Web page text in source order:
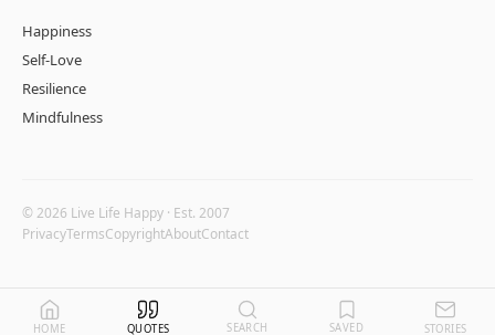
Happiness
Self-Love
Resilience
Mindfulness
© 2026 Live Life Happy · Est. 2007
PrivacyTermsCopyrightAboutContact
HOME QUOTES SEARCH SAVED STORIES